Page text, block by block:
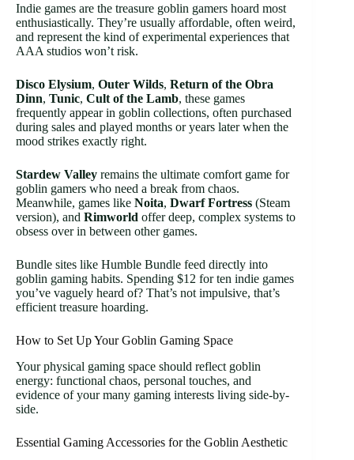
Indie games are the treasure goblin gamers hoard most
enthusiastically. They’re usually affordable, often weird,
and represent the kind of experimental experiences that
AAA studios won’t risk.
Disco Elysium, Outer Wilds, Return of the Obra
Dinn, Tunic, Cult of the Lamb, these games
frequently appear in goblin collections, often purchased
during sales and played months or years later when the
mood strikes exactly right.
Stardew Valley remains the ultimate comfort game for
goblin gamers who need a break from chaos.
Meanwhile, games like Noita, Dwarf Fortress (Steam
version), and Rimworld offer deep, complex systems to
obsess over in between other games.
Bundle sites like Humble Bundle feed directly into
goblin gaming habits. Spending $12 for ten indie games
you’ve vaguely heard of? That’s not impulsive, that’s
efficient treasure hoarding.
How to Set Up Your Goblin Gaming Space
Your physical gaming space should reflect goblin
energy: functional chaos, personal touches, and
evidence of your many gaming interests living side-by-
side.
Essential Gaming Accessories for the Goblin Aesthetic